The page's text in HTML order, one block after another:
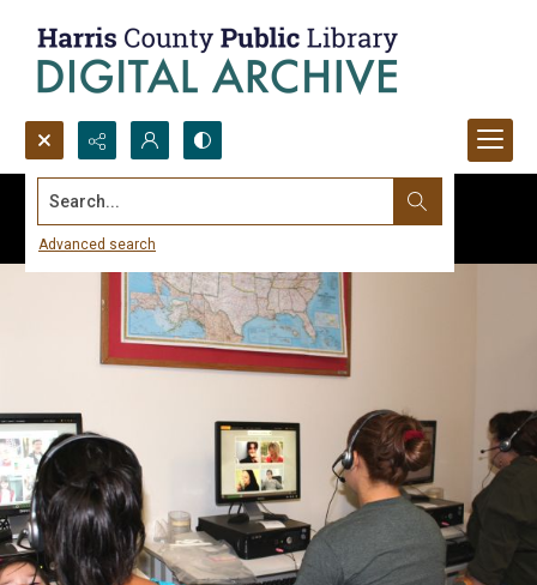
Search...
Advanced search